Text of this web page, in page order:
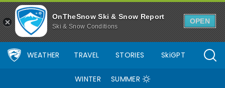
OnTheSnow Ski & Snow Report
Ski & Snow Conditions
OPEN
WEATHER TRAVEL STORIES SkiGPT
WINTER SUMMER